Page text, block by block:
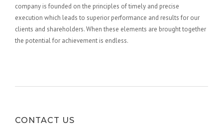
company is founded on the principles of timely and precise
execution which leads to superior performance and results for our
clients and shareholders. When these elements are brought together
the potential for achievement is endless.
CONTACT US